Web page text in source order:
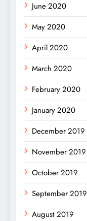
June 2020
May 2020
April 2020
March 2020
February 2020
January 2020
December 2019
November 2019
October 2019
September 2019
August 2019